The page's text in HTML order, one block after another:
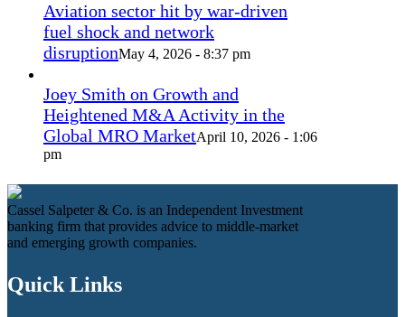
Aviation sector hit by war-driven
fuel shock and network
disruptionMay 4, 2026 - 8:37 pm
Joey Smith on Growth and
Heightened M&A Activity in the
Global MRO MarketApril 10, 2026 - 1:06
pm
Cassel Salpeter & Co. is an Independent Investment
banking firm that provides advice to middle-market
and emerging growth companies.
Quick Links